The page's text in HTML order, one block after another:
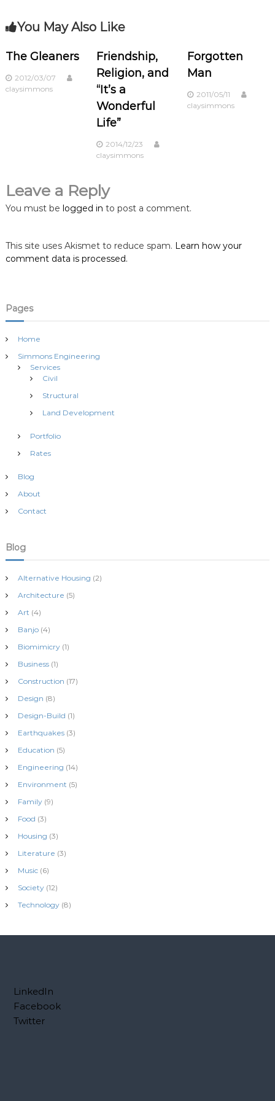
t
n
a
a
i
n
You May Also Like
The Gleaners
2012/03/07
claysimmons
Friendship,
Religion, and
“It’s a
Wonderful
Life”
2014/12/23
claysimmons
Forgotten
Man
2011/05/11
claysimmons
Leave a Reply
You must be logged in to post a comment.
This site uses Akismet to reduce spam. Learn how your
comment data is processed.
Pages
Home
Simmons Engineering
Services
Civil
Structural
Land Development
Portfolio
Rates
Blog
About
Contact
Blog
Alternative Housing (2)
Architecture (5)
Art (4)
Banjo(4)
Biomimicry(1)
Business(1)
Construction (17)
Design (8)
Design-Build (1)
Earthquakes(3)
Education (5)
Engineering (14)
Environment (5)
Family(9)
Food (3)
Housing (3)
Literature (3)
Music(6)
Society(12)
Technology(8)
LinkedIn
Facebook
Twitter